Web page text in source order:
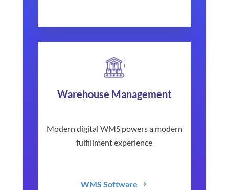
Warehouse Management
Modern digital WMS powers a modern
fulfillment experience
WMS Software